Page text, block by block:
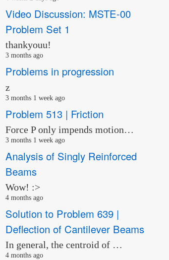
Video Discussion: MSTE-00
Problem Set 1
thankyouu!
3 months ago
Problems in progression
z
3 months 1 week ago
Problem 513 | Friction
Force P only impends motion…
3 months 1 week ago
Analysis of Singly Reinforced
Beams
Wow! :>
4 months ago
Solution to Problem 639 |
Deflection of Cantilever Beams
In general, the centroid of …
4 months ago